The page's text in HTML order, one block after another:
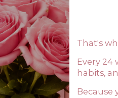
That's
Every 24
habits,
Because